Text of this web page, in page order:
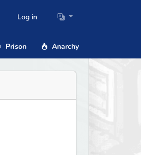
Log in
Prison Anarchy